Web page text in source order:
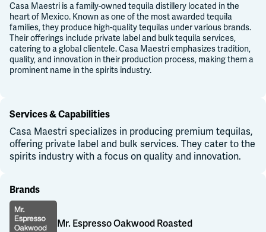
Casa Maestri is a family-owned tequila distillery located in the
heart of Mexico. Known as one of the most awarded tequila
families, they produce high-quality tequilas under various brands.
Their offerings include private label and bulk tequila services,
catering to a global clientele. Casa Maestri emphasizes tradition,
quality, and innovation in their production process, making them a
prominent name in the spirits industry.
Services & Capabilities
Casa Maestri specializes in producing premium tequilas,
offering private label and bulk services. They cater to the
spirits industry with a focus on quality and innovation.
Brands
Mr. Espresso Oakwood Roasted
Mr. Espresso Oakwood Roasted